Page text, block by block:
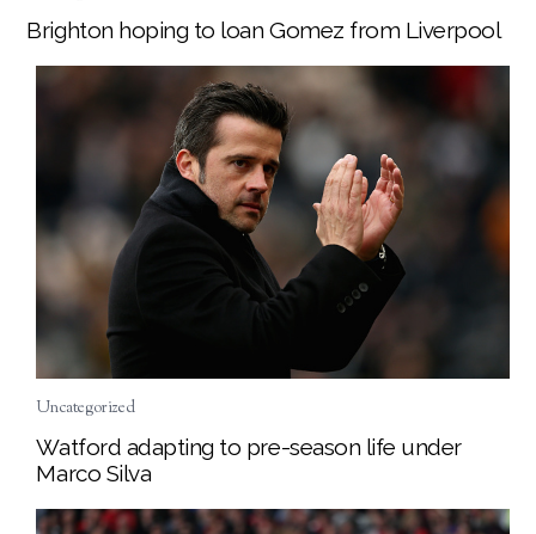
Brighton hoping to loan Gomez from Liverpool
Uncategorized
Watford adapting to pre-season life under
Marco Silva